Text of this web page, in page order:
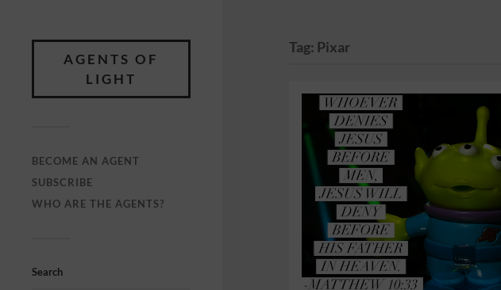
AGENTS OF
LIGHT
BECOME AN AGENT
SUBSCRIBE
WHO ARE THE AGENTS?
Search
Tag: Pixar